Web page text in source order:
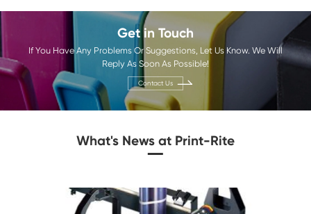
Brother Epson OKI Olivetti Sharp